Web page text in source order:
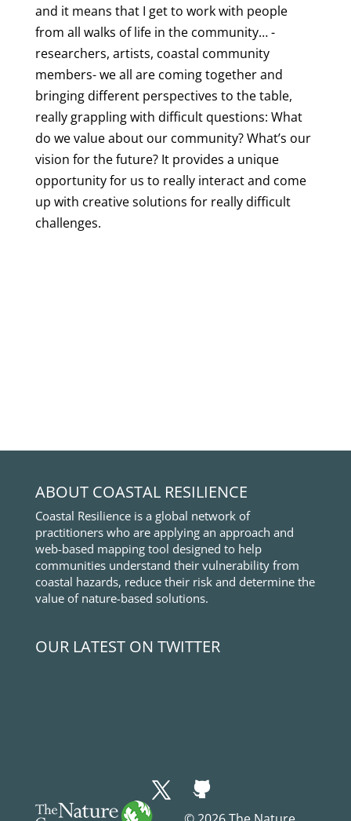
and it means that I get to work with people
from all walks of life in the community… -
researchers, artists, coastal community
members- we all are coming together and
bringing different perspectives to the table,
really grappling with difficult questions: What
do we value about our community? What’s our
vision for the future? It provides a unique
opportunity for us to really interact and come
up with creative solutions for really difficult
challenges.
ABOUT COASTAL RESILIENCE
Coastal Resilience is a global network of
practitioners who are applying an approach and
web-based mapping tool designed to help
communities understand their vulnerability from
coastal hazards, reduce their risk and determine the
value of nature-based solutions.
OUR LATEST ON TWITTER